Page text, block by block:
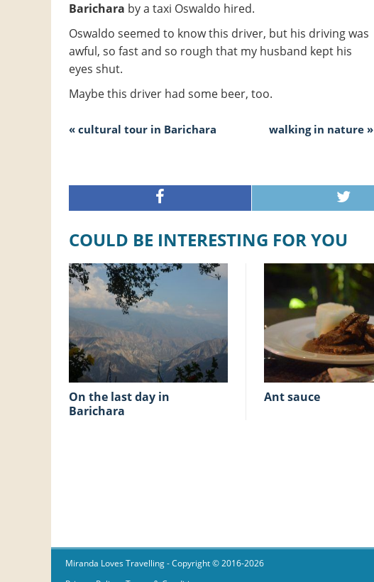
Barichara by a taxi Oswaldo hired.
Oswaldo seemed to know this driver, but his driving was
awful, so fast and so rough that my husband kept his
eyes shut.
Maybe this driver had some beer, too.
« cultural tour in Barichara walking in nature »
COULD BE INTERESTING FOR YOU
on the last day in
Barichara
ant sauce
Miranda Loves Travelling- Copyright © 2016-2026